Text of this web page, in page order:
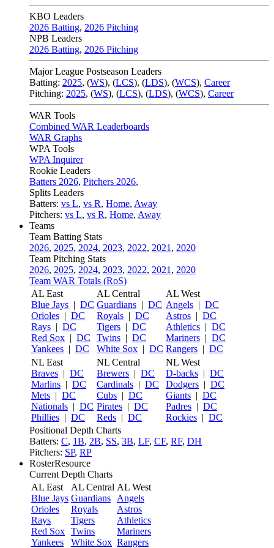
KBO Leaders
2026 Batting, 2026 Pitching
NPB Leaders
2026 Batting, 2026 Pitching
Major League Postseason Leaders
Batting: 2025, (WS), (LCS), (LDS), (WCS), Career
Pitching: 2025, (WS), (LCS), (LDS), (WCS), Career
WAR Tools
Combined WAR Leaderboards
WAR Graphs
WPA Tools
WPA Inquirer
Rookie Leaders
Batters 2026, Pitchers 2026,
Splits Leaders
Batters: vs L, vs R, Home, Away
Pitchers: vs L, vs R, Home, Away
Teams
Team Batting Stats
2026, 2025, 2024, 2023, 2022, 2021 , 2020
Team Pitching Stats
2026, 2025, 2024, 2023, 2022, 2021 , 2020
Team WAR Totals (RoS)
AL East
Blue Jays | DC
Orioles | DC
Rays | DC
Red Sox | DC
Yankees | DC
AL Central
Guardians | DC
Royals | DC
Tigers | DC
Twins | DC
White Sox | DC
AL West
Angels | DC
Astros | DC
Athletics | DC
Mariners | DC
Rangers | DC
NL East
Braves | DC
Marlins | DC
Mets | DC
Nationals | DC
Phillies | DC
NL Central
Brewers | DC
Cardinals | DC
Cubs | DC
Pirates | DC
Reds | DC
NL West
D-backs | DC
Dodgers | DC
Giants | DC
Padres | DC
Rockies | DC
Positional Depth Charts
Batters: C, 1B, 2B, SS, 3B, LF, CF, RF, DH
Pitchers: SP, RP
RosterResource
Current Depth Charts
AL East
Blue Jays
Orioles
Rays
Red Sox
Yankees
AL Central
Guardians
Royals
Tigers
Twins
White Sox
AL West
Angels
Astros
Athletics
Mariners
Rangers